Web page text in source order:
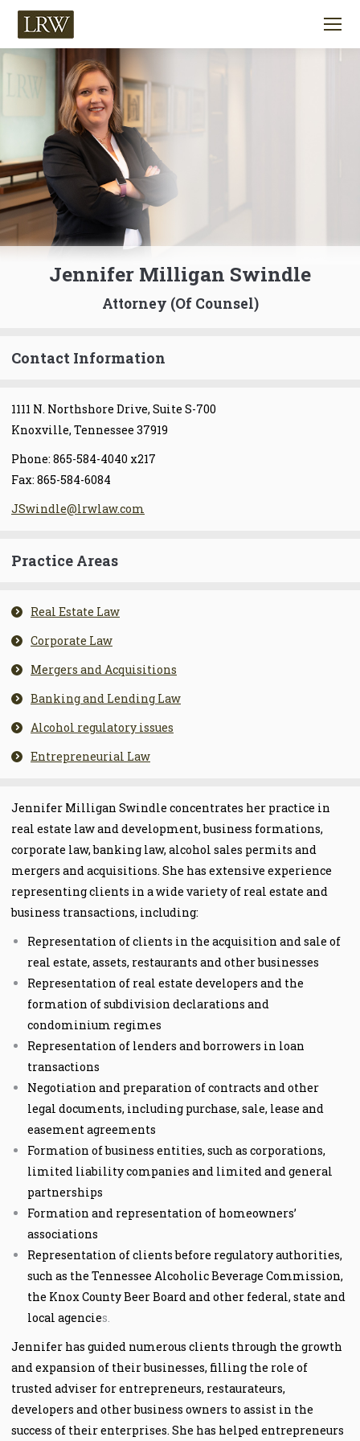
Jennifer Milligan Swindle
Attorney (Of Counsel)
Practice Areas
Real Estate Law
Corporate Law
Mergers and Acquisitions
Banking and Lending Law
Alcohol regulatory issues
Entrepreneurial Law
Contact Information
1111 N. Northshore Drive, Suite S-700
Knoxville, Tennessee 37919
Phone: 865-584-4040 x217
Fax: 865-584-6084
JSwindle@lrwlaw.com
Jennifer Milligan Swindle concentrates her practice in
real estate law and development, business formations,
corporate law, banking law, alcohol sales permits and
mergers and acquisitions. She has extensive experience
representing clients in a wide variety of real estate and
business transactions, including:
Representation of clients in the acquisition and sale of
real estate, assets, restaurants and other businesses
Representation of real estate developers and the
formation of subdivision declarations and
condominium regimes
Representation of lenders and borrowers in loan
transactions
Negotiation and preparation of contracts and other
legal documents, including purchase, sale, lease and
easement agreements
Formation of business entities, such as corporations,
limited liability companies and limited and general
partnerships
Formation and representation of homeowners’
associations
Representation of clients before regulatory authorities,
such as the Tennessee Alcoholic Beverage Commission,
the Knox County Beer Board and other federal, state and
local agencies.
Jennifer has guided numerous clients through the growth
and expansion of their businesses, filling the role of
trusted adviser for entrepreneurs, restaurateurs,
developers and other business owners to assist in the
success of their enterprises. She has helped entrepreneurs